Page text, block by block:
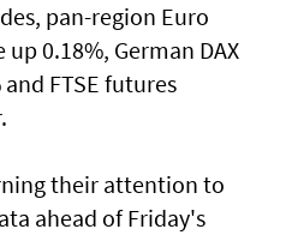
pan-region Euro
0.18%, German DAX
FTSE futures
their attention to
ahead of Friday's